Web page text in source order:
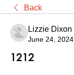
Back
Lizzie Dixon
June 24, 2024
1212